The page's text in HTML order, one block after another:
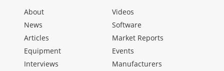
About
News
Articles
Equipment
Interviews
Videos
Software
Market Reports
Events
Manufacturers